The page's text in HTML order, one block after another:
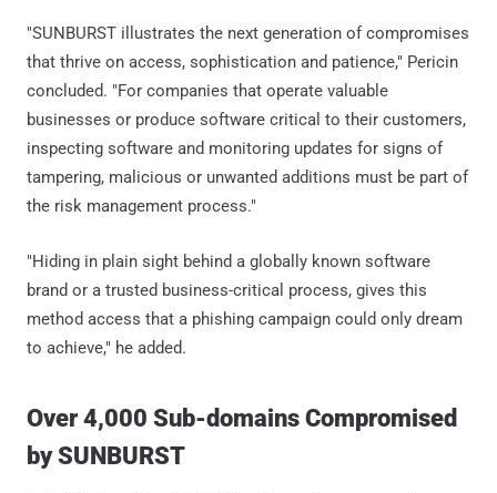
"SUNBURST illustrates the next generation of compromises
that thrive on access, sophistication and patience," Pericin
concluded. "For companies that operate valuable
businesses or produce software critical to their customers,
inspecting software and monitoring updates for signs of
tampering, malicious or unwanted additions must be part of
the risk management process."
"Hiding in plain sight behind a globally known software
brand or a trusted business-critical process, gives this
method access that a phishing campaign could only dream
to achieve," he added.
Over 4,000 Sub-domains Compromised
by SUNBURST